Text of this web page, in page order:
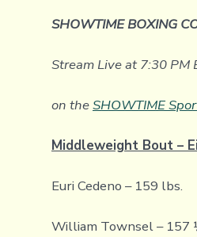
SHOWTIME BOXING
Stream Live at 7:30 PM
on theSHOWTIME
Middleweight Bout –
Euri Cedeno – 159 lbs.
William Townsel – 157